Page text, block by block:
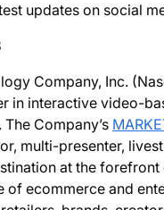
updates on social
Company, Inc.
in interactive video-
Company’s
multi-presenter,
at the forefront
of ecommerce and